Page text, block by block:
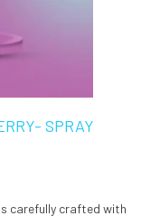
SPRAY
carefully crafted with